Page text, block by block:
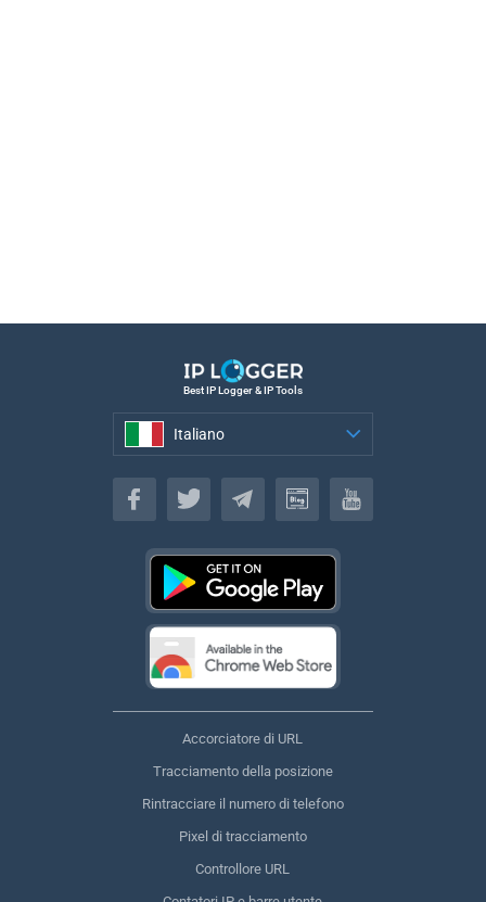
Best IP Logger & IP Tools
Italiano
Italiano
Accorciatore di URL
Tracciamento della posizione
Rintracciare il numero di telefono
Pixel di tracciamento
Controllore URL